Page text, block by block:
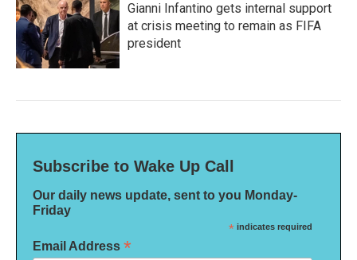
Gianni Infantino gets internal support
at crisis meeting to remain as FIFA
president
Subscribe to Wake Up Call
Our daily news update, sent to you Monday-
Friday
* indicates required
Email Address *